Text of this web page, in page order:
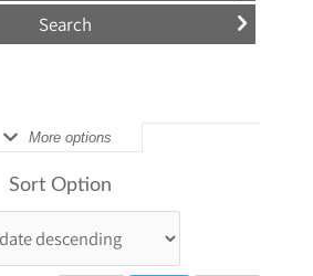
More options
Sort Option